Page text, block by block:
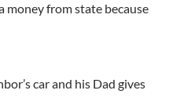
money from state because
car and his Dad gives